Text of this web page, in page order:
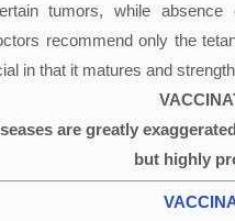
tumors, while
recommend only the
in that it matures and
are greatly
but highly